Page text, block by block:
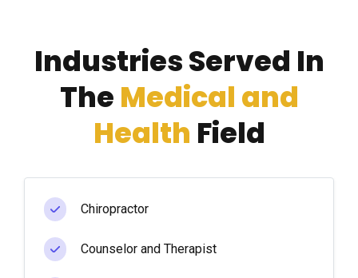
Industries Served In
The Medical and
Health Field
Chiropractor
Counselor and Therapist